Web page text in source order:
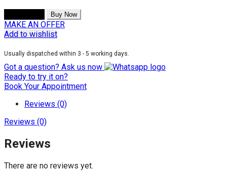
Buy Now
MAKE AN OFFER
Add to wishlist
Usually dispatched within 3 - 5 working days.
Got a question? Ask us now
Ready to try it on?
Book Your Appointment
Reviews (0)
Reviews (0)
Reviews
There are no reviews yet.